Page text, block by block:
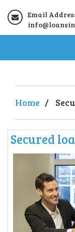
Email
Home /
Secured